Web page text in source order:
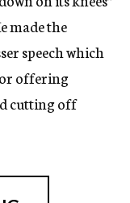
made the
speech which
offering
cutting off